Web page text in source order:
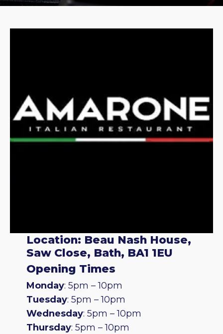
Location: Beau Nash House,
Saw Close, Bath, BA1 1EU
Opening Times
Monday: 5pm – 10pm
Tuesday: 5pm – 10pm
Wednesday: 5pm – 10pm
Thursday: 5pm – 10pm